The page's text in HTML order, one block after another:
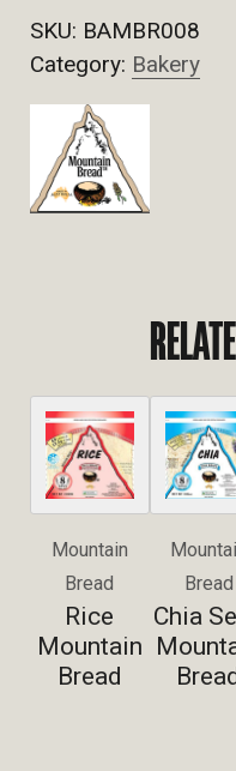
SKU: BAMBR008
Category: Bakery
Mountain
Bread
Rice
Mountain
Bread
Bread
Chia